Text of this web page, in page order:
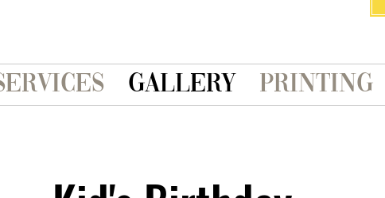
Gallery Printing